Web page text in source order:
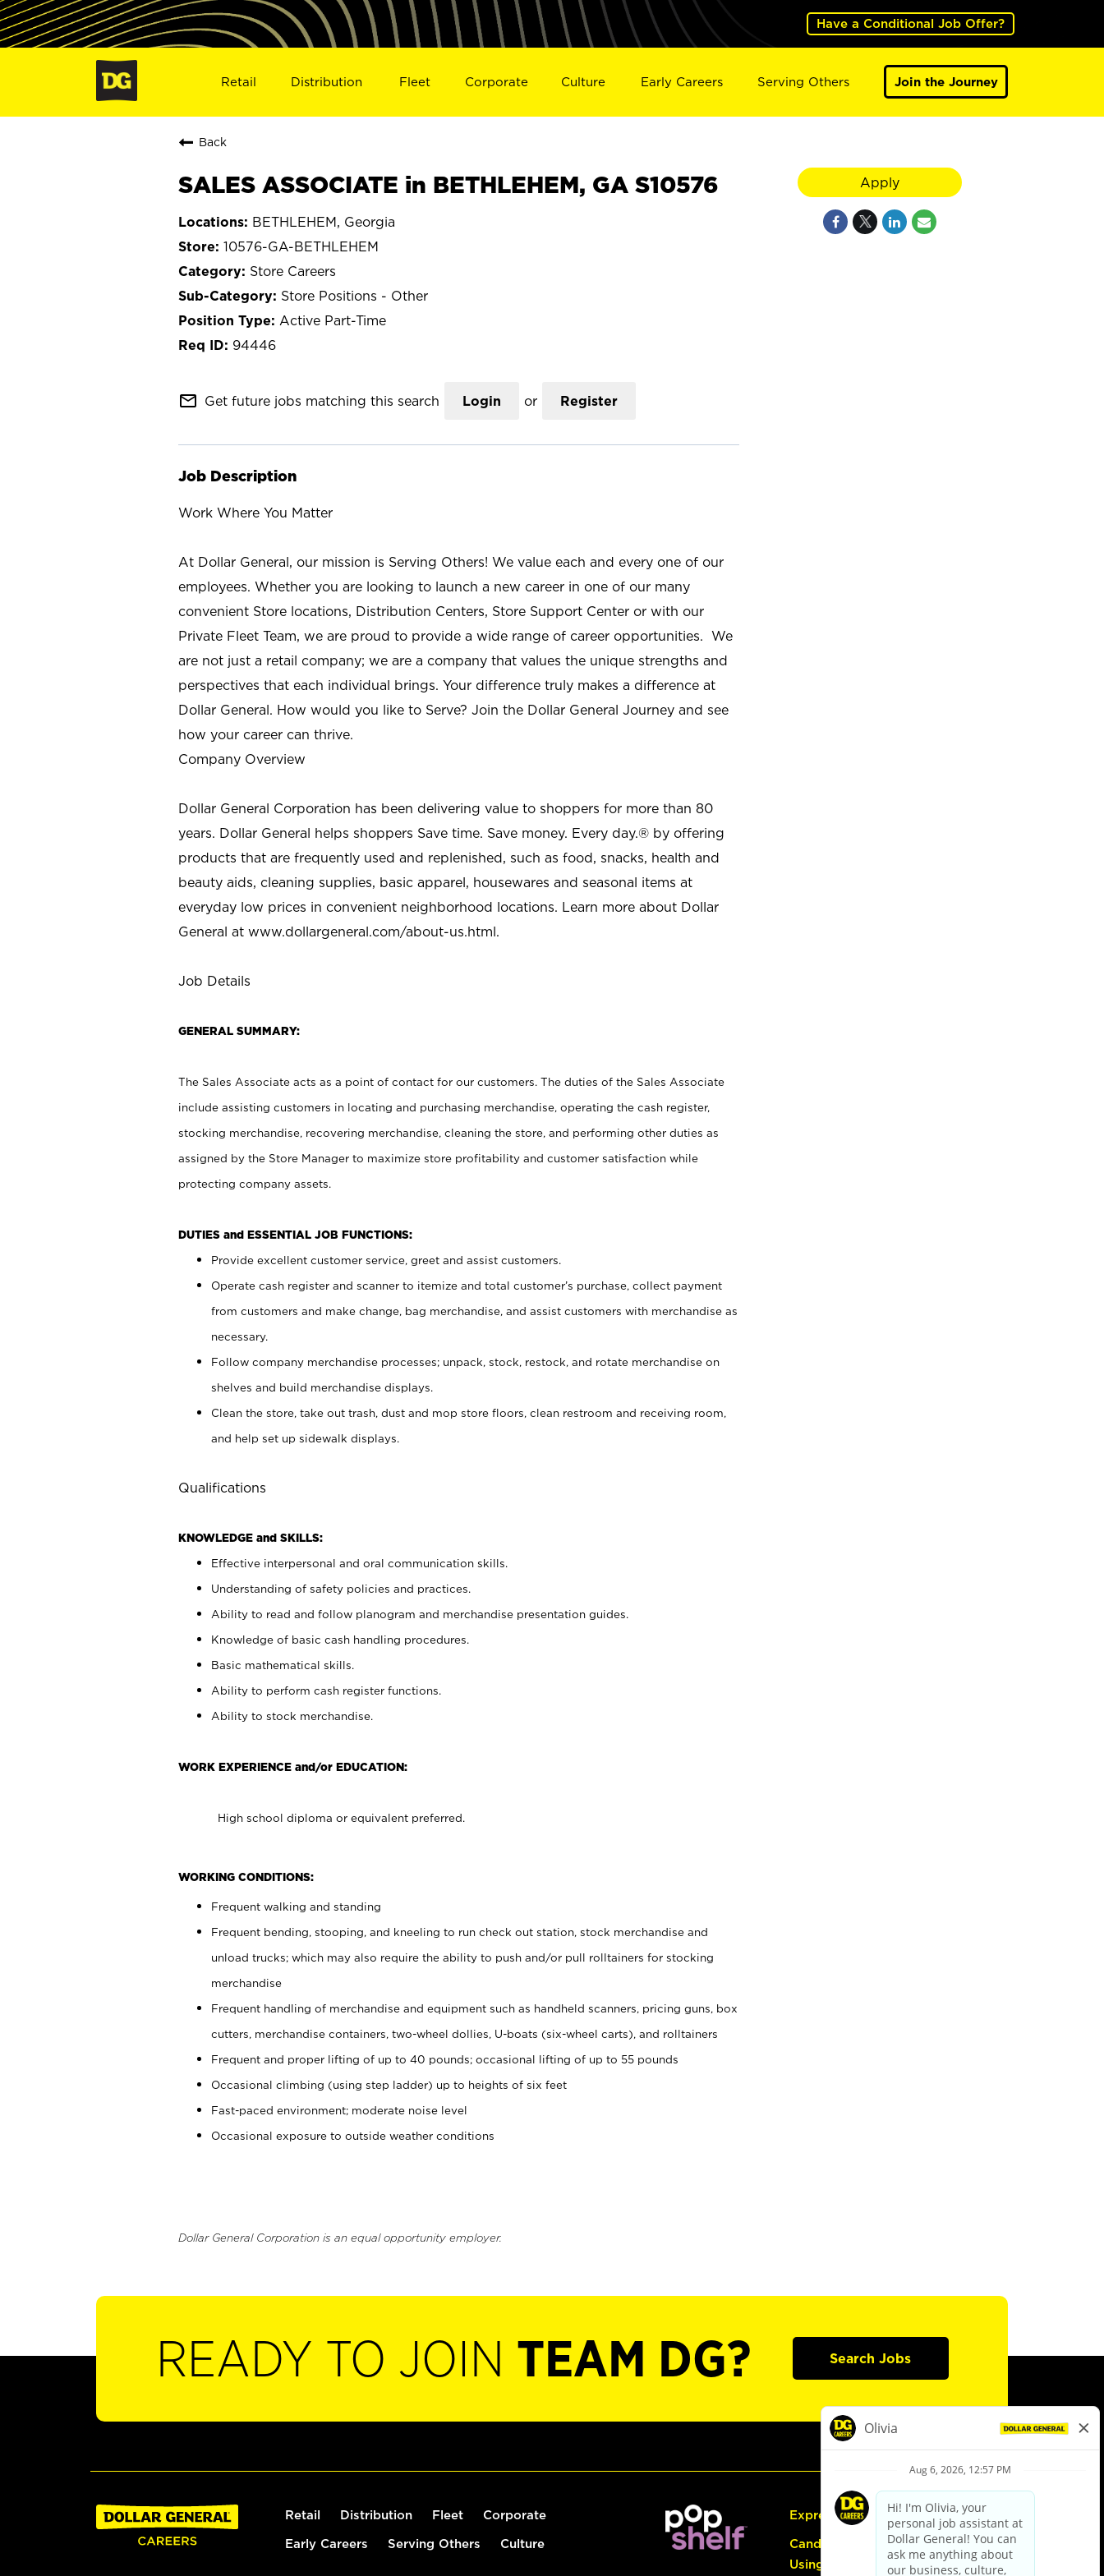
Have a Conditional Job Offer?
Retail Distribution Fleet Corporate Culture Early Careers Serving Others Join the Journey
Back
SALES ASSOCIATE in BETHLEHEM, GA S10576
BETHLEHEM, Georgia
10576-GA-BETHLEHEM
Store Careers
Store Positions - Other
Active Part-Time
94446
mail_outline Get future jobs matching this search Login or Register
Job Description
Work Where You Matter
At Dollar General, our mission is Serving Others! We value each and every one of our
employees. Whether you are looking to launch a new career in one of our many
convenient Store locations, Distribution Centers, Store Support Center or with our
Private Fleet Team, we are proud to provide a wide range of career opportunities. We
are not just a retail company; we are a company that values the unique strengths and
perspectives that each individual brings. Your difference truly makes a difference at
Dollar General. How would you like to Serve? Join the Dollar General Journey and see
how your career can thrive.
Company Overview
Dollar General Corporation has been delivering value to shoppers for more than 80
years. Dollar General helps shoppers Save time. Save money. Every day.® by offering
products that are frequently used and replenished, such as food, snacks, health and
beauty aids, cleaning supplies, basic apparel, housewares and seasonal items at
everyday low prices in convenient neighborhood locations. Learn more about Dollar
General at www.dollargeneral.com/about-us.html.
Job Details
GENERAL SUMMARY:
The Sales Associate acts as a point of contact for our customers. The duties of the Sales Associate
include assisting customers in locating and purchasing merchandise, operating the cash register,
stocking merchandise, recovering merchandise, cleaning the store, and performing other duties as
assigned by the Store Manager to maximize store profitability and customer satisfaction while
protecting company assets.
DUTIES and ESSENTIAL JOB FUNCTIONS:
Provide excellent customer service, greet and assist customers.
Operate cash register and scanner to itemize and total customer’s purchase, collect payment
from customers and make change, bag merchandise, and assist customers with merchandise as
necessary.
Follow company merchandise processes; unpack, stock, restock, and rotate merchandise on
shelves and build merchandise displays.
Clean the store, take out trash, dust and mop store floors, clean restroom and receiving room,
and help set up sidewalk displays.
Qualifications
KNOWLEDGE and SKILLS:
Effective interpersonal and oral communication skills.
Understanding of safety policies and practices.
Ability to read and follow planogram and merchandise presentation guides.
Knowledge of basic cash handling procedures.
Basic mathematical skills.
Ability to perform cash register functions.
Ability to stock merchandise.
WORK EXPERIENCE and/or EDUCATION:
High school diploma or equivalent preferred.
WORKING CONDITIONS:
Frequent walking and standing
Frequent bending, stooping, and kneeling to run check out station, stock merchandise and
unload trucks; which may also require the ability to push and/or pull rolltainers for stocking
merchandise
Frequent handling of merchandise and equipment such as handheld scanners, pricing guns, box
cutters, merchandise containers, two-wheel dollies, U-boats (six-wheel carts), and rolltainers
Frequent and proper lifting of up to 40 pounds; occasional lifting of up to 55 pounds
Occasional climbing (using step ladder) up to heights of six feet
Fast-paced environment; moderate noise level
Occasional exposure to outside weather conditions
Dollar General Corporation is an equal opportunity employer.
Apply
READY TO JOIN TEAM DG? Search Jobs
Retail Distribution Fleet Corporate
Early Careers Serving Others Culture
Express Hiring
Candidate Guide:
Using the Careers